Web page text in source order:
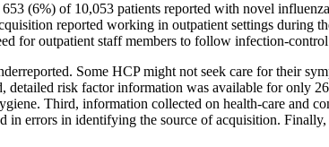
(6%) of 10,053 patients reported with novel
reported working in outpatient settings during
for outpatient staff members to follow infection-
Some HCP might not seek care for their
risk factor information was available for only
Third, information collected on health-care and
in errors in identifying the source of acquisition.